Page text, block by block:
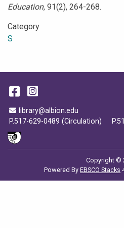
Education, 91(2), 264-268.
Category
S
Email Address
library@albion.edu
P.517-629-0489 (Circulation)
Facebook
Instagram
Copyright ©
Powered ByEBSCO Stacks